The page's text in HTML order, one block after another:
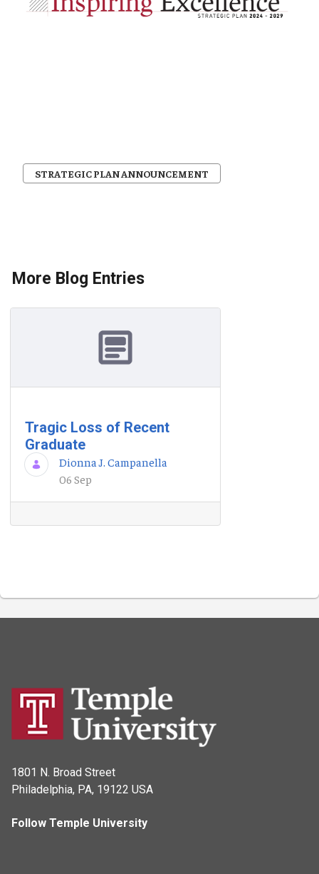
STRATEGIC PLAN ANNOUNCEMENT
More Blog Entries
Tragic Loss of Recent
Graduate
Dionna J. Campanella
06 Sep
1801 N. Broad Street
Philadelphia, PA, 19122 USA
Follow Temple University